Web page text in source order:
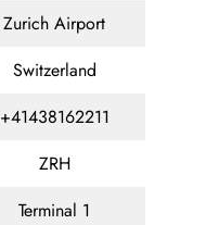
Zurich Airport
Switzerland
+41438162211
ZRH
Terminal 1